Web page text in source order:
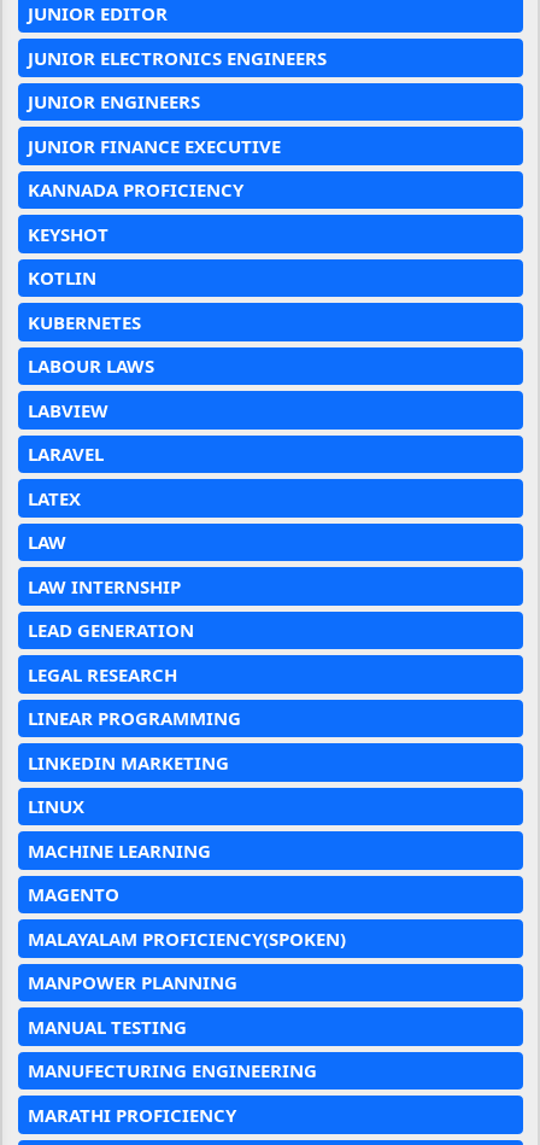
JUNIOR EDITOR
JUNIOR ELECTRONICS ENGINEERS
JUNIOR ENGINEERS
JUNIOR FINANCE EXECUTIVE
KANNADA PROFICIENCY
KEYSHOT
KOTLIN
KUBERNETES
LABOUR LAWS
LABVIEW
LARAVEL
LATEX
LAW
LAW INTERNSHIP
LEAD GENERATION
LEGAL RESEARCH
LINEAR PROGRAMMING
LINKEDIN MARKETING
LINUX
MACHINE LEARNING
MAGENTO
MALAYALAM PROFICIENCY(SPOKEN)
MANPOWER PLANNING
MANUAL TESTING
MANUFECTURING ENGINEERING
MARATHI PROFICIENCY